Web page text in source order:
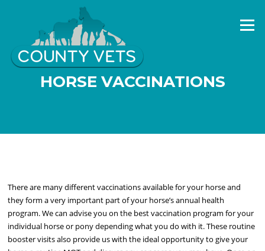
Menu
HORSE VACCINATIONS
There are many different vaccinations available for your horse and
they form a very important part of your horse’s annual health
program. We can advise you on the best vaccination program for your
individual horse or pony depending what you do with it. These routine
booster visits also provide us with the ideal opportunity to give your